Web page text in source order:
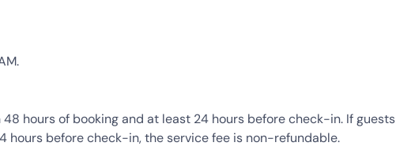
hours of booking and at least 24 hours before check-in. If guests
hours before check-in, the service fee is non-refundable.